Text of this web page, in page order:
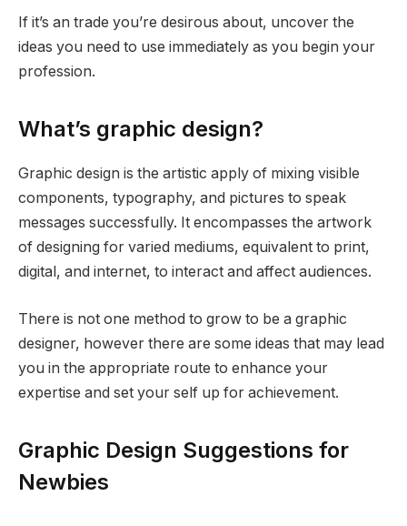
If it’s an trade you’re desirous about, uncover the
ideas you need to use immediately as you begin your
profession.
What’s graphic design?
Graphic design is the artistic apply of mixing visible
components, typography, and pictures to speak
messages successfully. It encompasses the artwork
of designing for varied mediums, equivalent to print,
digital, and internet, to interact and affect audiences.
There is not one method to grow to be a graphic
designer, however there are some ideas that may lead
you in the appropriate route to enhance your
expertise and set your self up for achievement.
Graphic Design Suggestions for
Newbies